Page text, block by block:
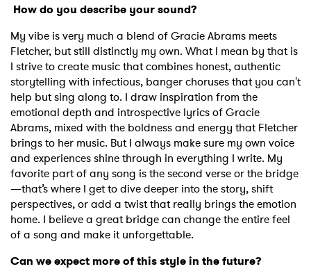
How do you describe your sound?
My vibe is very much a blend of Gracie Abrams meets
Fletcher, but still distinctly my own. What I mean by that is
I strive to create music that combines honest, authentic
storytelling with infectious, banger choruses that you can't
help but sing along to. I draw inspiration from the
emotional depth and introspective lyrics of Gracie
Abrams, mixed with the boldness and energy that Fletcher
brings to her music. But I always make sure my own voice
and experiences shine through in everything I write. My
favorite part of any song is the second verse or the bridge
—that’s where I get to dive deeper into the story, shift
perspectives, or add a twist that really brings the emotion
home. I believe a great bridge can change the entire feel
of a song and make it unforgettable.
Can we expect more of this style in the future?